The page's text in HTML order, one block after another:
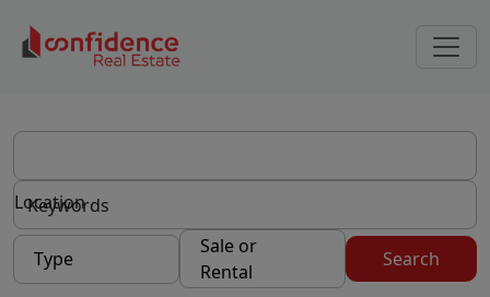
Location
Type
Sale or
Rental
Search